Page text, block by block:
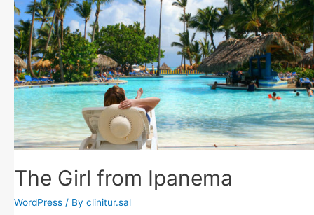
The Girl from Ipanema
WordPress / By clinitur.sal